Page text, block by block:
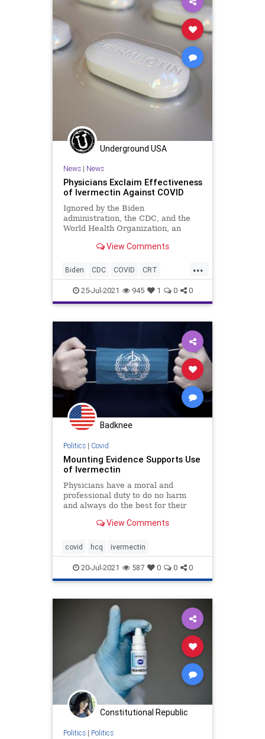
Underground USA
News| News
Physicians Exclaim Effectiveness
of Ivermectin Against COVID
Ignored by the Biden
administration, the CDC, and the
World Health Organization, an
medical experts...View Comments
...
Biden CDC COVID CRT
GreatReset Hydroxychloroquine
Ivermectin Marxism News
Vaccine Woke
25-Jul-2021 945 1 0 0
Badknee
Politics| Covid
Mounting Evidence Supports Use
of Ivermectin
Physicians have a moral and
professional duty to do no harm
and always do the best for their
corruption of the medical system.
View Comments
covid hcq ivermectin
20-Jul-2021 587 0 0 0
Constitutional Republic
Politics| Politics